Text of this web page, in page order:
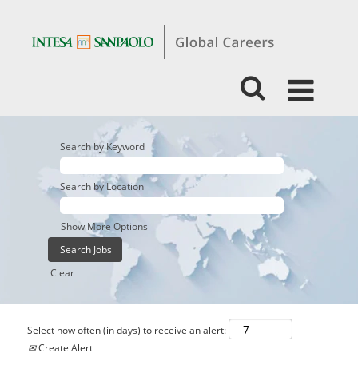
Search by Keyword
Search by Location
Show More Options
Clear
Select how often (in days) to receive an alert:
Create Alert